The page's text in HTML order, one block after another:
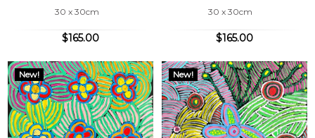
30 x 30cm
$165.00
30 x 30cm
$165.00
New! New!